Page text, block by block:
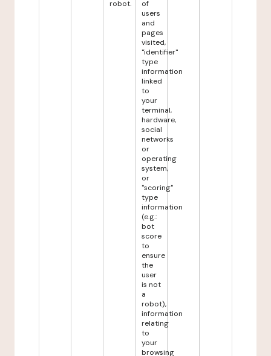
robot.
of
users
and
pages
visited,
"identifier"
type
information
linked
to
your
terminal,
hardware,
social
networks
or
operating
system,
or
"scoring"
type
information
(e.g.:
bot
score
to
ensure
the
user
is not
a
robot),
information
relating
to
your
browsing